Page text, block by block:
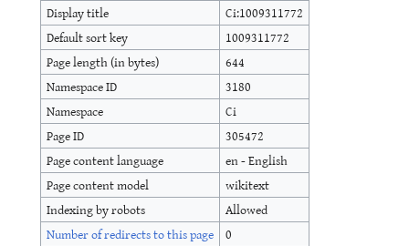
Display title
Ci:1009311772
Default sort key
1009311772
Page length (in bytes)
644
Namespace ID
3180
Namespace
Ci
Page ID
305472
Page content language
en - English
Page content model
wikitext
Indexing by robots
Allowed
Number of redirects to this page 0